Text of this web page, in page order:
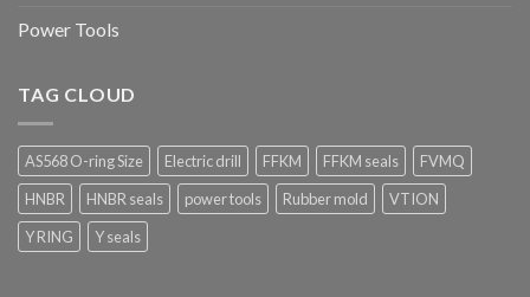
Power Tools
TAG CLOUD
AS568 O-ring Size Electric drill FFKM FFKM seals
FVMQ
HNBR
HNBR seals power tools Rubber mold
VTION
Y RING
Y seals